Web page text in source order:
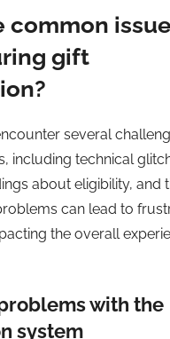
common
gift
several
including technical
about eligibility, and
can lead to
the overall
with the
system